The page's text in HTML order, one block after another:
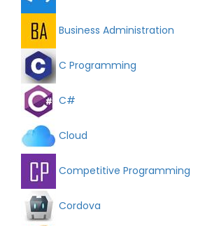
Business Administration
C Programming
C#
Cloud
Competitive Programming
Cordova